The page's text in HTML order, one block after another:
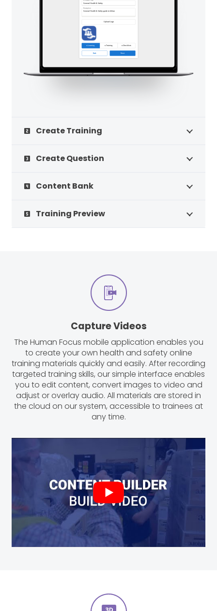
looks_two Create Training
looks_3 Create Question
looks_4 Content Bank
looks_5 Training Preview
Capture Videos
The Human Focus mobile application enables you
to create your own health and safety online
training materials quickly and easily. After recording
targeted training skills, our simple interface enables
you to edit content, convert images to video and
adjust or overlay audio. All materials are stored in
the cloud on our system, accessible to trainees at
any time.